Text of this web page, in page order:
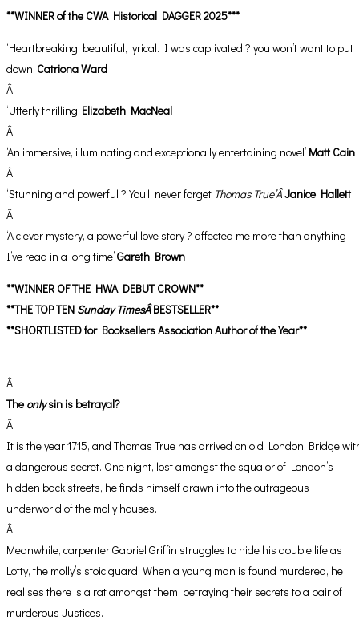
**WINNER of the CWA Historical DAGGER 2025***
‘Heartbreaking, beautiful, lyrical. I was captivated ? you won’t want to put
down’ Catriona Ward
Â
‘Utterly thrilling’ Elizabeth MacNeal
Â
‘An immersive, illuminating and exceptionally entertaining novel’ Matt Cain
Â
‘Stunning and powerful ? You’ll never forget Thomas True’ÂJanice Hallett
Â
‘A clever mystery, a powerful love story ? affected me more than anything
I’ve read in a long time’Gareth Brown
**WINNER OF THE HWA DEBUT CROWN**
**THE TOP TEN Sunday TimesÂBESTSELLER**
**SHORTLISTED for Booksellers Association Author of the Year**
Â
The onlysin is betrayal?
Â
It is the year 1715, and Thomas True has arrived on old London Bridge
a dangerous secret. One night, lost amongst the squalor of London’s
hidden back streets, he finds himself drawn into the outrageous
underworld of the molly houses.
Â
Meanwhile, carpenter Gabriel Griffin struggles to hide his double life as
Lotty, the molly’s stoic guard. When a young man is found murdered, he
realises there is a rat amongst them, betraying their secrets to a pair of
murderous Justices.